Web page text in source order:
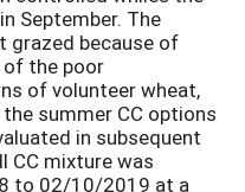
September. The
grazed because of
the poor
of volunteer wheat,
summer CC options
in subsequent
CC mixture was
to 02/10/2019 at a